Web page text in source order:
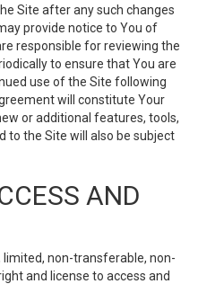
Site after any such changes
provide notice to You of
responsible for reviewing the
to ensure that You are
use of the Site following
will constitute Your
or additional features, tools,
to the Site will also be subject
AND
limited, non-transferable, non-
and license to access and